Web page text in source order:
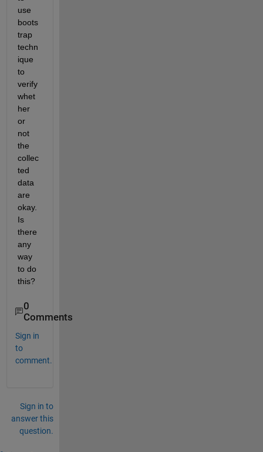
use
boots
trap
techn
ique
to
verify
whet
her
or
not
the
collec
ted
data
are
okay.
Is
there
any
way
to do
this?
0
Comments
Sign in
to
comment.
Sign in to
answer this
question.